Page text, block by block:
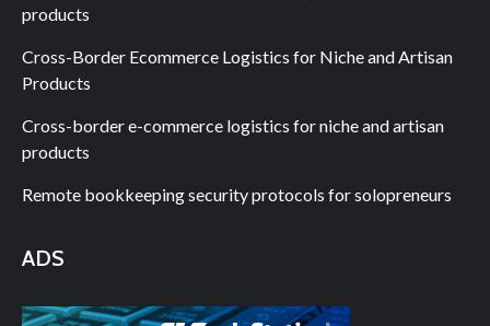
products
Cross-Border Ecommerce Logistics for Niche and Artisan
Products
Cross-border e-commerce logistics for niche and artisan
products
Remote bookkeeping security protocols for solopreneurs
ADS